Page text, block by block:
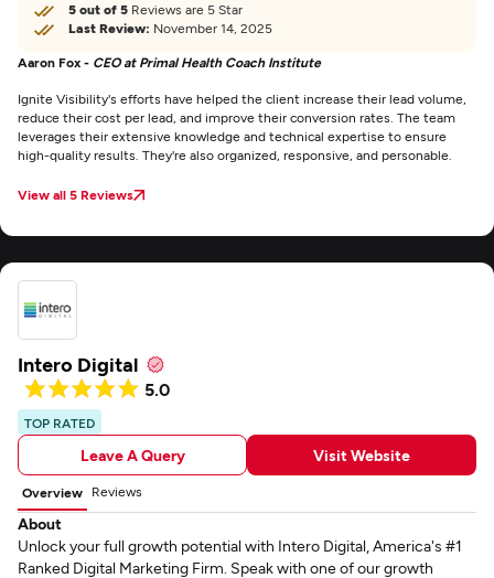
5 out of 5 Reviews are 5 Star
Last Review: November 14, 2025
Aaron Fox - CEO at Primal Health Coach Institute
Ignite Visibility's efforts have helped the client increase their lead volume,
reduce their cost per lead, and improve their conversion rates. The team
leverages their extensive knowledge and technical expertise to ensure
high-quality results. They're also organized, responsive, and personable.
View all 5 Reviews
Intero Digital
5.0
TOP RATED
Leave A Query Visit Website
Overview Reviews
About
Unlock your full growth potential with Intero Digital, America's #1
Ranked Digital Marketing Firm. Speak with one of our growth